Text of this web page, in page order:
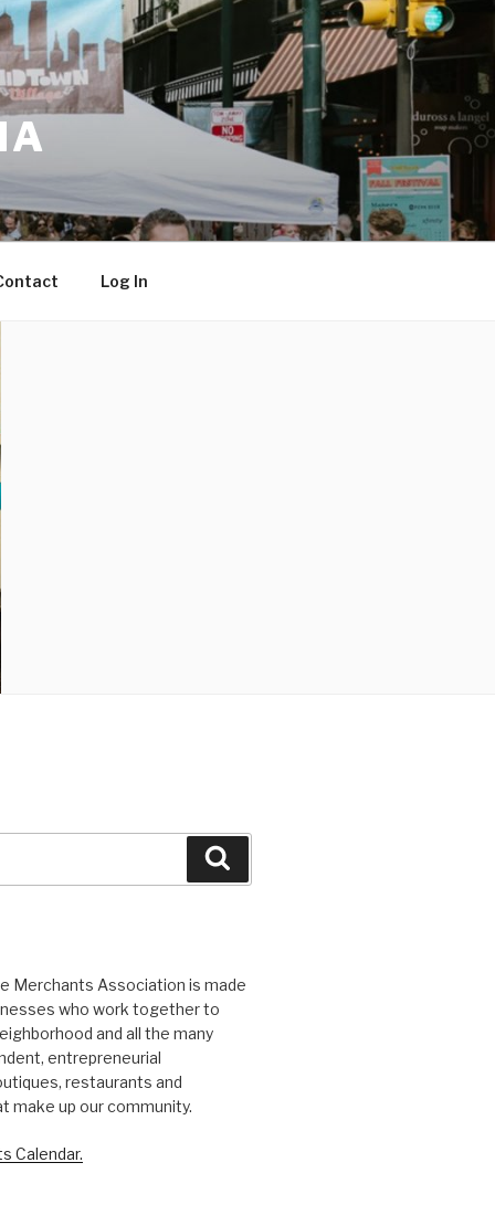
Log In
Merchants Association is made
who work together to
and all the many
entrepreneurial
restaurants and
make up our community.
Calendar.